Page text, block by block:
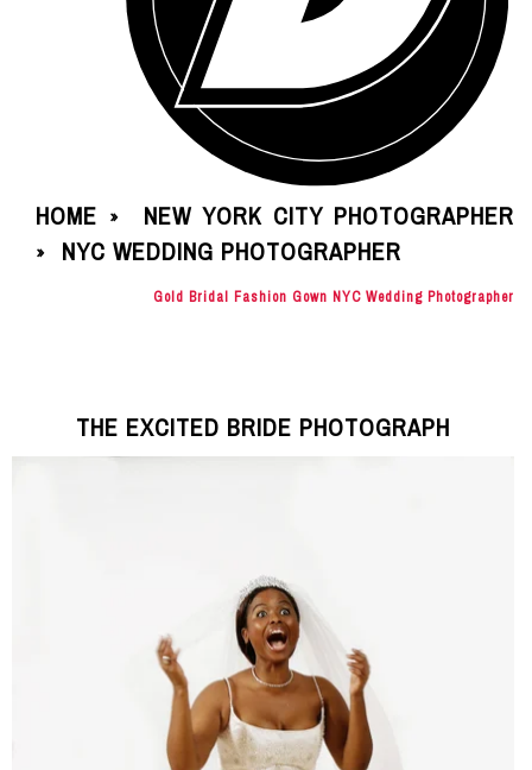
HOME » NEW YORK CITY PHOTOGRAPHER
» NYC WEDDING PHOTOGRAPHER
Gold Bridal Fashion Gown NYC Wedding Photographer
THE EXCITED BRIDE PHOTOGRAPH